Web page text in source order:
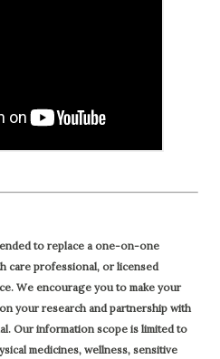
to replace a one-on-one
care professional, or licensed
We encourage you to make your
your research and partnership with
Our information scope is limited to
medicines, wellness, sensitive